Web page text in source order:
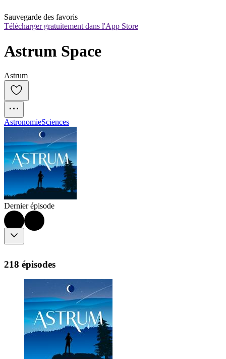
Sauvegarde des favoris
Télécharger gratuitement dans l'App Store
Astrum Space
Astrum
AstronomieSciences
Dernier épisode
218 épisodes